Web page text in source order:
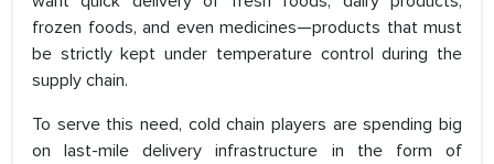
frozen foods, and even medicines—products that must
be strictly kept under temperature control during the
supply chain.
To serve this need, cold chain players are spending big
on last-mile delivery infrastructure in the form of